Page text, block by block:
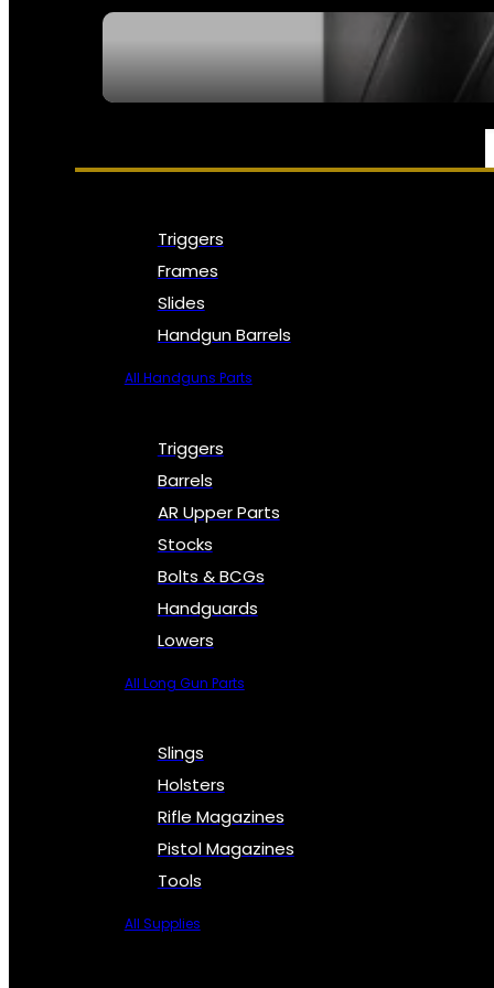
PARTS & ACCESSORIES
Triggers
Frames
Slides
Handgun Barrels
All Handguns Parts
Triggers
Barrels
AR Upper Parts
Stocks
Bolts & BCGs
Handguards
Lowers
All Long Gun Parts
Slings
Holsters
Rifle Magazines
Pistol Magazines
Tools
All Supplies